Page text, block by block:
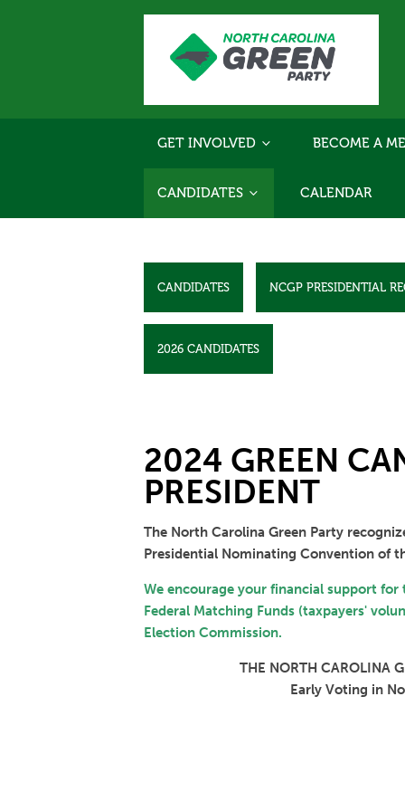
GET INVOLVED BECOME A
CANDIDATES CALENDAR
CANDIDATES NCGP PRESIDENTIAL
2026 CANDIDATES
2024 GREEN
PRESIDENT
The North Carolina Green Party
Presidential Nominating Convention of
We encourage your financial support
Federal Matching Funds (taxpayers'
Election Commission.
THE NORTH CAROLINA
Early Voting in